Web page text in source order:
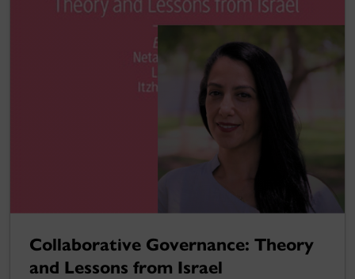
Collaborative Governance: Theory
and Lessons from Israel